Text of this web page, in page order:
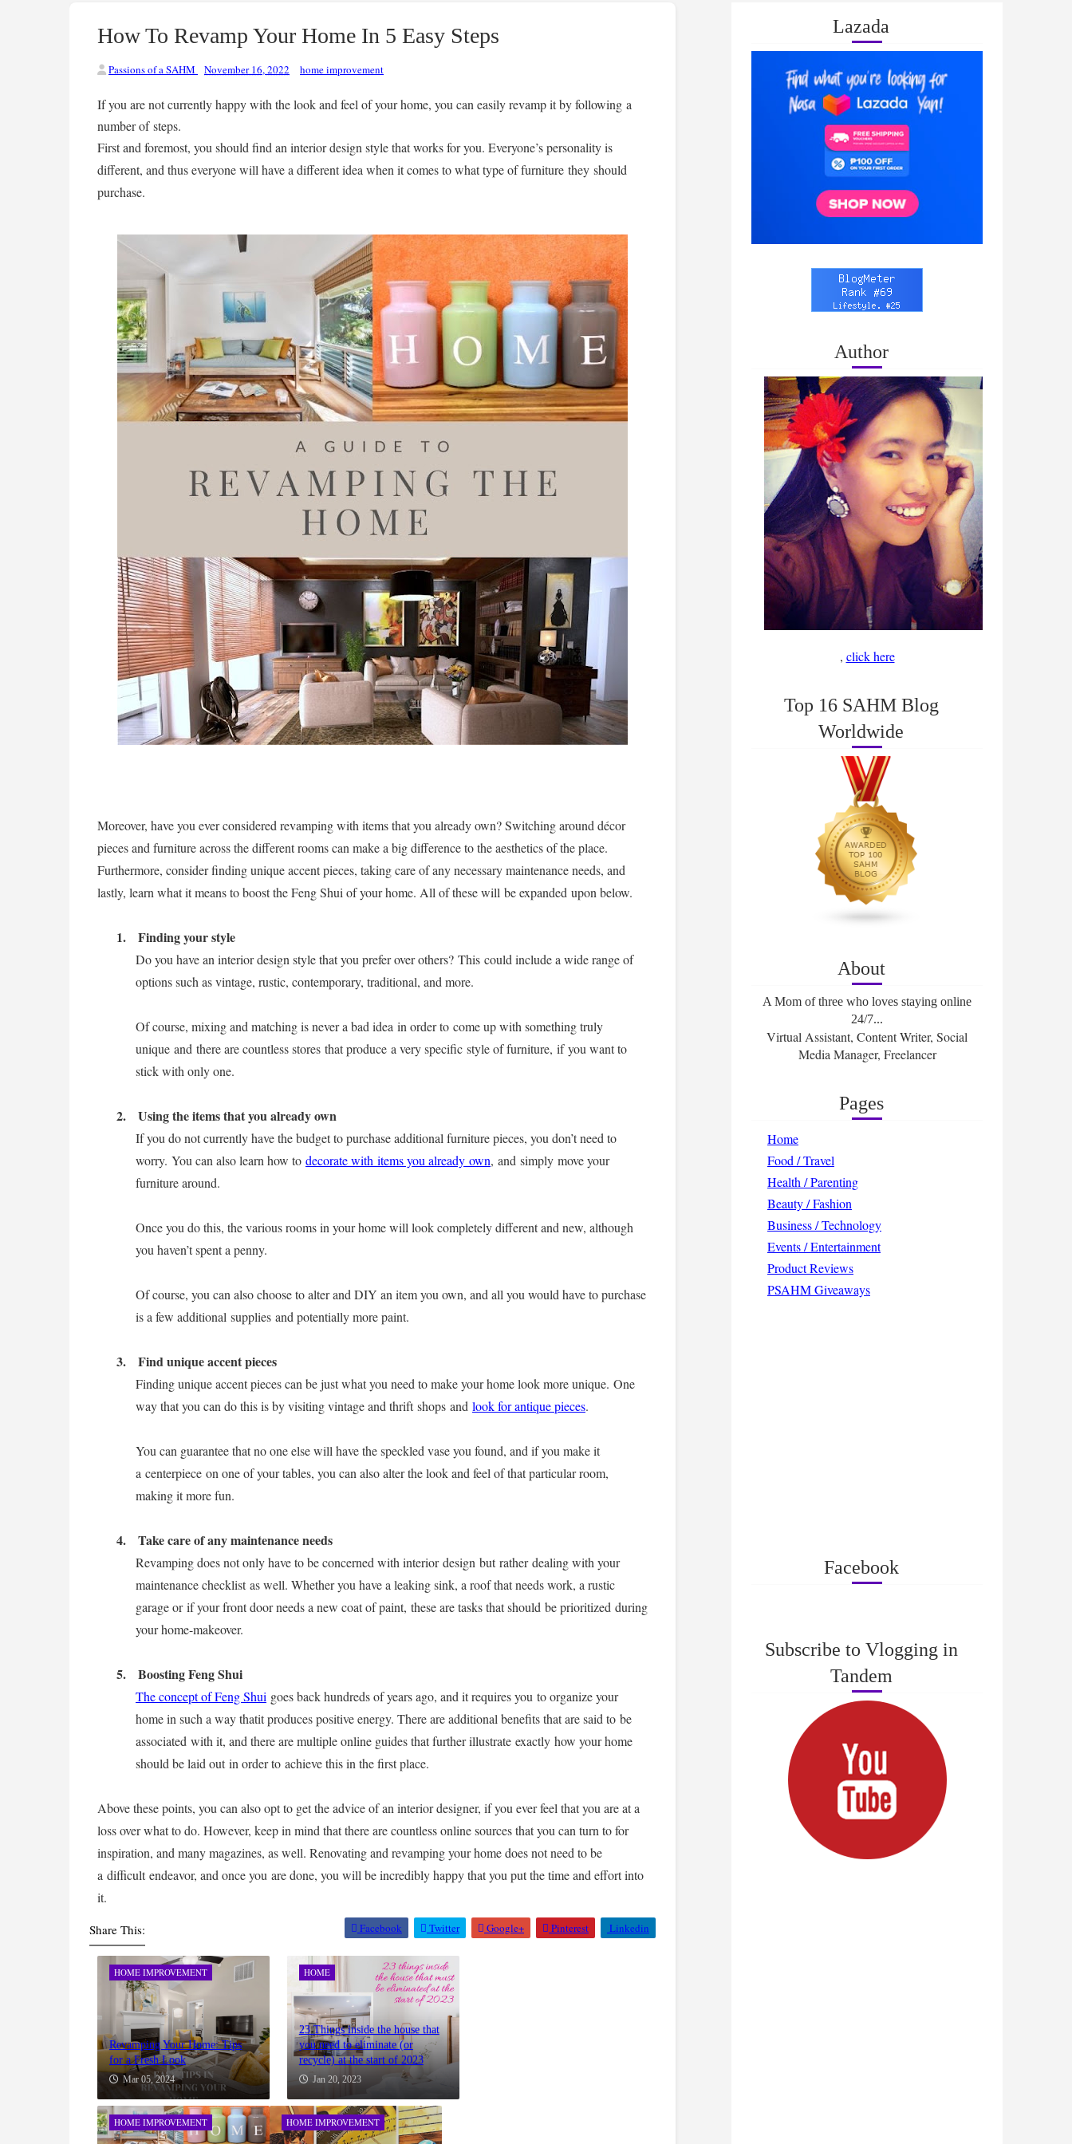
How To Revamp Your Home In 5 Easy Steps
Passions of a SAHM November 16, 2022 home improvement
If you are not currently happy with the look and feel of your home, you can easily revamp it by following a
number of steps.
First and foremost, you should find an interior design style that works for you. Everyone’s personality is
different, and thus everyone will have a different idea when it comes to what type of furniture they should
purchase.
Moreover, have you ever considered revamping with items that you already own? Switching around décor
pieces and furniture across the different rooms can make a big difference to the aesthetics of the place.
Furthermore, consider finding unique accent pieces, taking care of any necessary maintenance needs, and
lastly, learn what it means to boost the Feng Shui of your home. All of these will be expanded upon below.
1. Finding your style
Do you have an interior design style that you prefer over others? This could include a wide range of
options such as vintage, rustic, contemporary, traditional, and more.
Of course, mixing and matching is never a bad idea in order to come up with something truly
unique and there are countless stores that produce a very specific style of furniture, if you want to
stick with only one.
2. Using the items that you already own
If you do not currently have the budget to purchase additional furniture pieces, you don’t need to
worry. You can also learn how to decorate with items you already own, and simply move your
furniture around.
Once you do this, the various rooms in your home will look completely different and new, although
you haven’t spent a penny.
Of course, you can also choose to alter and DIY an item you own, and all you would have to purchase
is a few additional supplies and potentially more paint.
3. Find unique accent pieces
Finding unique accent pieces can be just what you need to make your home look more unique. One
way that you can do this is by visiting vintage and thrift shops and look for antique pieces.
You can guarantee that no one else will have the speckled vase you found, and if you make it
a centerpiece on one of your tables, you can also alter the look and feel of that particular room,
making it more fun.
4. Take care of any maintenance needs
Revamping does not only have to be concerned with interior design but ratherdealing with your
maintenance checklistas well. Whether you have a leaking sink, a roof that needs work, a rustic
garage or if your front door needs a new coat of paint, these are tasks that should be prioritized during
your home-makeover.
5. Boosting Feng Shui
The concept of Feng Shui goes back hundreds of years ago, and it requires you to organize your
home in such a way thatit produces positive energy. There are additional benefits that are said to be
associated with it, and there are multiple online guides that further illustrate exactly how your home
should be laid out in order to achieve this in the first place.
Above these points, you can also opt to get the advice of an interior designer, if you ever feel that you are at a
loss over what to do. However, keep in mind that there are countless online sources that you can turn to for
inspiration, and many magazines, as well. Renovating and revamping your home does not need to be
a difficult endeavor, and once you are done, you will be incredibly happy that you put the time and effort into
it.
Share This: Facebook Twitter Google+ Pinterest Linkedin
HOME IMPROVEMENT
Revamping Your Home: Tips
for a Fresh Look
Mar 05, 2024
HOME
23 Things inside the house that
you need to eliminate (or
recycle) at the start of 2023
Jan 20, 2023
HOME IMPROVEMENT HOME IMPROVEMENT
Lazada
Author
, click here
Top 16 SAHM Blog
Worldwide
About
A Mom of three who loves staying online
24/7...
Virtual Assistant, Content Writer, Social
Media Manager, Freelancer
Pages
Home
Food / Travel
Health / Parenting
Beauty / Fashion
Business / Technology
Events / Entertainment
Product Reviews
PSAHM Giveaways
Facebook
Subscribe to Vlogging in
Tandem